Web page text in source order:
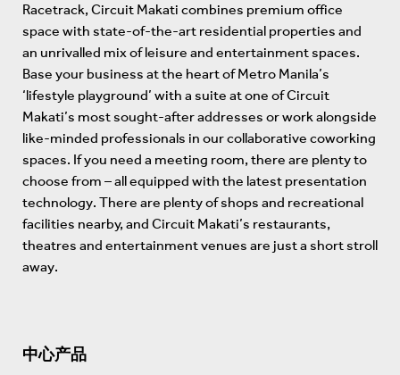
Racetrack, Circuit Makati combines premium office
space with state-of-the-art residential properties and
an unrivalled mix of leisure and entertainment spaces.
Base your business at the heart of Metro Manila’s
‘lifestyle playground’ with a suite at one of Circuit
Makati’s most sought-after addresses or work alongside
like-minded professionals in our collaborative coworking
spaces. If you need a meeting room, there are plenty to
choose from – all equipped with the latest presentation
technology. There are plenty of shops and recreational
facilities nearby, and Circuit Makati’s restaurants,
theatres and entertainment venues are just a short stroll
away.
中心产品